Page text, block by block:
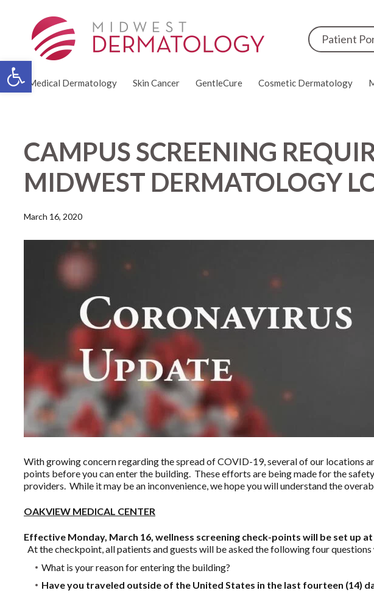
Open toolbar
Patient
Medical Dermatology Skin Cancer GentleCure Cosmetic Dermatology
CAMPUS SCREENING
MIDWEST DERMATOLOGY
March 16, 2020
With growing concern regarding the spread of COVID-19, several of our locations
points before you can enter the building. These efforts are being made for the
providers. While it may be an inconvenience, we hope you will understand the
OAKVIEW MEDICAL CENTER
Effective Monday, March 16, wellness screening check-points will be set up
At the checkpoint, all patients and guests will be asked the following four questions
What is your reason for entering the building?
Have you traveled outside of the United States in the last fourteen (14)